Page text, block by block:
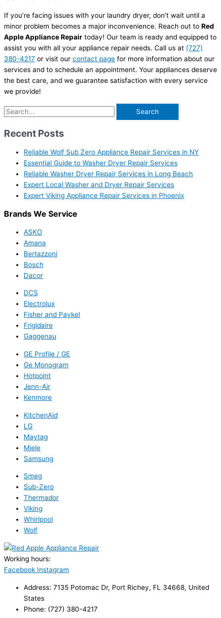
If you’re facing issues with your laundry dryer, don’t wait until a
minor problem becomes a major inconvenience. Reach out to Red
Apple Appliance Repair today! Our team is ready and equipped to
assist you with all your appliance repair needs. Call us at (727)
380-4217 or visit our contact page for more information about our
services and to schedule an appointment. Your appliances deserve
the best care, and we guarantee satisfaction with every service
we provide!
Recent Posts
Reliable Wolf Sub Zero Appliance Repair Services in NY
Essential Guide to Washer Dryer Repair Services
Reliable Washer Dryer Repair Services in Long Beach
Expert Local Washer and Dryer Repair Services
Expert Viking Appliance Repair Services in Phoenix
Brands We Service
ASKO
Amana
Bertazzoni
Bosch
Dacor
DCS
Electrolux
Fisher and Paykel
Frigidaire
Gaggenau
GE Profile / GE
Ge Monogram
Hotpoint
Jenn-Air
Kenmore
KitchenAid
LG
Maytag
Miele
Samsung
Smeg
Sub-Zero
Thermador
Viking
Whirlpool
Wolf
Working hours:
Facebook Instagram
Address: 7135 Potomac Dr, Port Richey, FL 34668, United
States
Phone: (727) 380-4217